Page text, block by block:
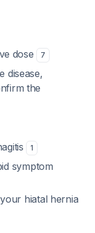
dose 7
disease,
the
1
symptom
hiatal hernia